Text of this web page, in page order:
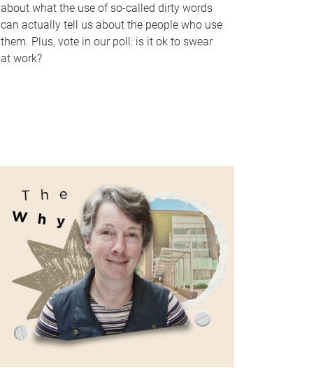
about what the use of so-called dirty words
can actually tell us about the people who use
them. Plus, vote in our poll: is it ok to swear
at work?